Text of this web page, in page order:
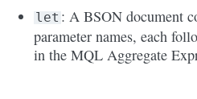
let : A BSON document
parameter names, each
in the MQL Aggregate